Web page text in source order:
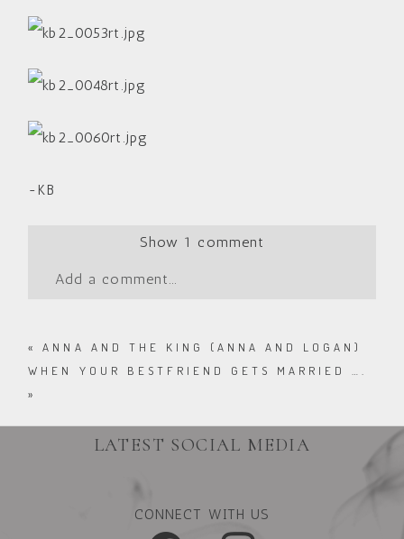
-KB
Show 1 comment
Add a comment...
«
ANNA AND THE KING (ANNA AND LOGAN)
WHEN YOUR BESTFRIEND GETS MARRIED ….
»
LATEST SOCIAL MEDIA
CONNECT WITH US